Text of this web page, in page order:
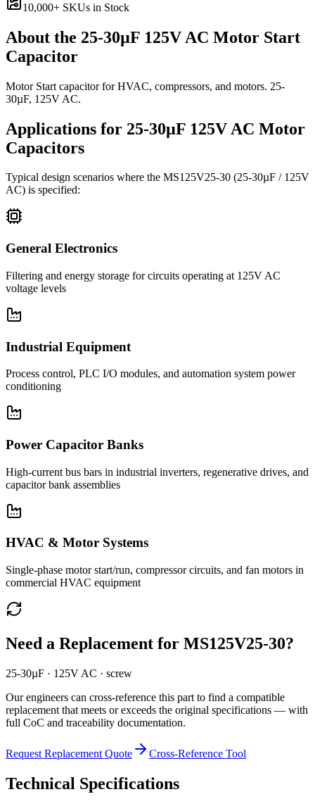
10,000+ SKUs in Stock
About the 25-30µF 125V AC Motor Start
Capacitor
Motor Start capacitor for HVAC, compressors, and motors. 25-
30µF, 125V AC.
Applications for 25-30µF 125V AC Motor
Capacitors
Typical design scenarios where the MS125V25-30 (25-30µF / 125V
AC) is specified:
General Electronics
Filtering and energy storage for circuits operating at 125V AC
voltage levels
Industrial Equipment
Process control, PLC I/O modules, and automation system power
conditioning
Power Capacitor Banks
High-current bus bars in industrial inverters, regenerative drives, and
capacitor bank assemblies
HVAC & Motor Systems
Single-phase motor start/run, compressor circuits, and fan motors in
commercial HVAC equipment
Need a Replacement for MS125V25-30?
25-30µF · 125V AC · screw
Our engineers can cross-reference this part to find a compatible
replacement that meets or exceeds the original specifications — with
full CoC and traceability documentation.
Request Replacement Quote Cross-Reference Tool
Technical Specifications